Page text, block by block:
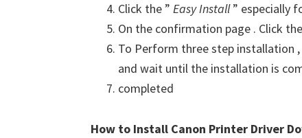
Click the ” Easy Install” especially
On the confirmation page . Click
To Perform three step installation ,
and wait until the installation is
completed
How to Install Canon Printer Driver